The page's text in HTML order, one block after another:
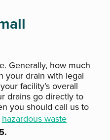
Generally, how much
your drain with legal
facility’s overall
drains go directly to
you should call us to
hazardous waste